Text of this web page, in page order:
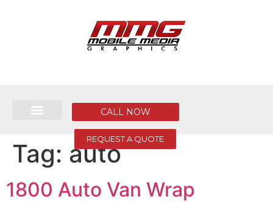
REQUEST A QUOTE
CALL NOW
Tag: auto
1800 Auto Van Wrap